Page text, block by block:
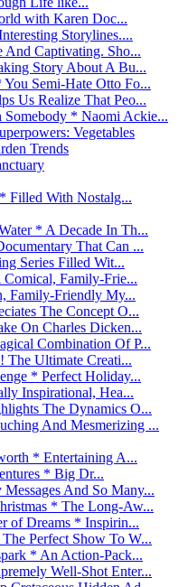
with Karen Doc...
Storylines....
Captivating. Sho...
Story About A Bu...
Semi-Hate Otto Fo...
Us Realize That Peo...
* Naomi Ackie...
Vegetables
Trends
Filled With Nostalg...
* A Decade In Th...
That Can ...
Series Filled Wit...
Family-Frie...
Family-Friendly My...
The Concept O...
On Charles Dicken...
Combination Of P...
The Ultimate Creati...
* Perfect Holiday...
Inspirational, Hea...
The Dynamics O...
And Mesmerizing ...
* Entertaining A...
* Big Dr...
And So Many...
* The Long-Aw...
of Dreams * Inspirin...
Perfect Show To W...
* An Action-Pack...
Well-Shot Enter...